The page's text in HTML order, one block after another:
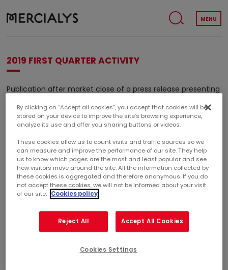
MENU
2019 FIRST QUARTER ACTIVITY
Publication after market close of a press release presenting
Embargo period(1)from April 8 before market open until
Period during which the Company refuses to give to
financial analysts and investors new informations regarding
the development of its business and its results.
2019 FIRST QUARTER ACTIVITY
By clicking on “Accept all cookies”, you accept that cookies will be
stored on your device to improve the site’s browsing experience,
analyze its use and offer you sharing buttons or videos.
These cookies allow us to count visits and traffic sources so we
can measure and improve the performance of our site. They help
us to know which pages are the most and least popular and see
how visitors move around the site. All the information collected by
these cookies is aggregated and therefore anonymous. If you do
not accept these cookies, we will not be informed about your visit
of our site. Cookies policy
Reject All Accept All Cookies
Cookies Settings